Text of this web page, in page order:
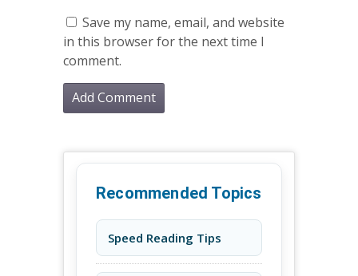
Save my name, email, and website
in this browser for the next time I
comment.
Recommended Topics
Speed Reading Tips